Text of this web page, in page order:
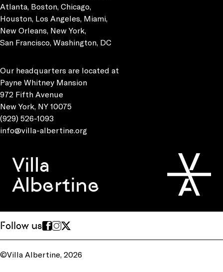
Atlanta, Boston, Chicago,
Houston, Los Angeles, Miami,
New Orleans, New York,
San Francisco, Washington, DC
Our headquarters are located at
Payne Whitney Mansion
972 Fifth Avenue
New York, NY 10075
(929) 526-1093
info@villa-albertine.org
Villa
Albertine
Follow us
©Villa Albertine, 2026